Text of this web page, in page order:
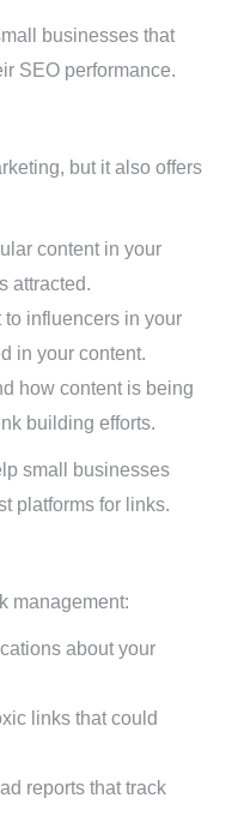
businesses that
SEO performance.
but it also offers
content in your
attracted.
to influencers in your
in your content.
how content is being
building efforts.
small businesses
platforms for links.
management:
about your
links that could
reports that track